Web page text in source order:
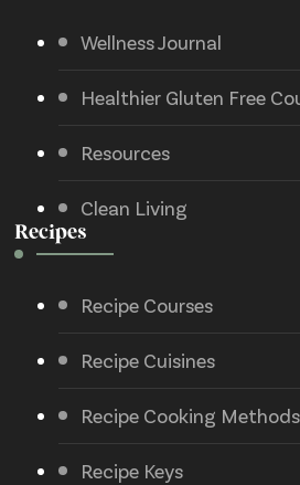
Wellness Journal
Healthier Gluten Free
Resources
Clean Living
Recipes
Recipe Courses
Recipe Cuisines
Recipe Cooking Methods
Recipe Keys